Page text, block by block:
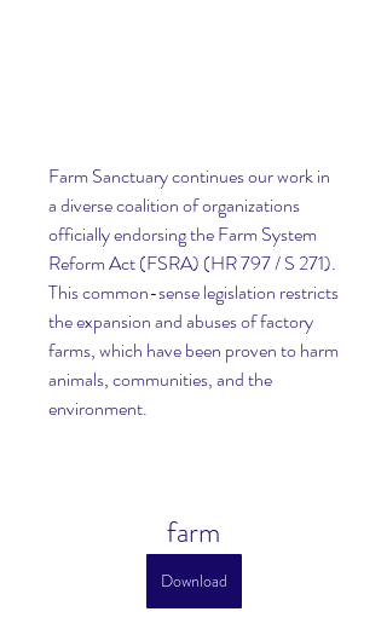
Farm Sanctuary continues our work in
a diverse coalition of organizations
officially endorsing the Farm System
Reform Act (FSRA) (HR 797 / S 271).
This common-sense legislation restricts
the expansion and abuses of factory
farms, which have been proven to harm
animals, communities, and the
environment.
farm
Download